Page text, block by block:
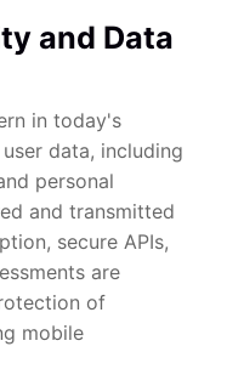
and Data
in today's
data, including
personal
and transmitted
secure APIs,
are
of
mobile